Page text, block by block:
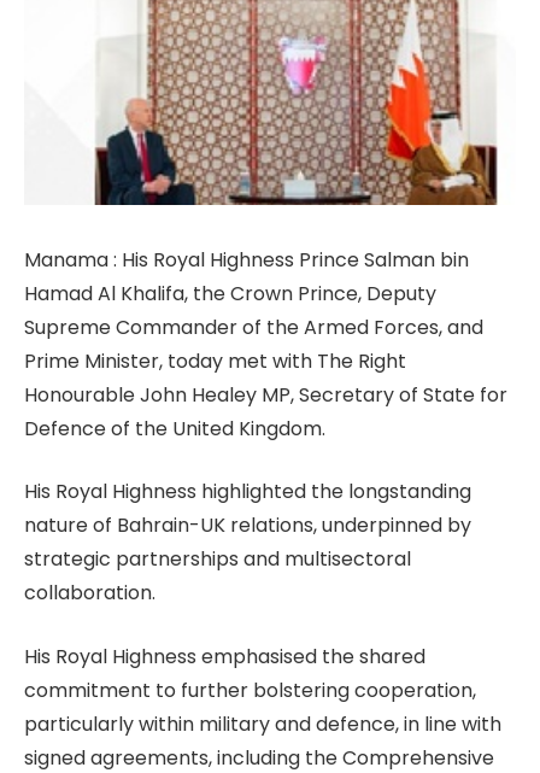
Manama : His Royal Highness Prince Salman bin
Hamad Al Khalifa, the Crown Prince, Deputy
Supreme Commander of the Armed Forces, and
Prime Minister, today met with The Right
Honourable John Healey MP, Secretary of State for
Defence of the United Kingdom.
His Royal Highness highlighted the longstanding
nature of Bahrain-UK relations, underpinned by
strategic partnerships and multisectoral
collaboration.
His Royal Highness emphasised the shared
commitment to further bolstering cooperation,
particularly within military and defence, in line with
signed agreements, including the Comprehensive